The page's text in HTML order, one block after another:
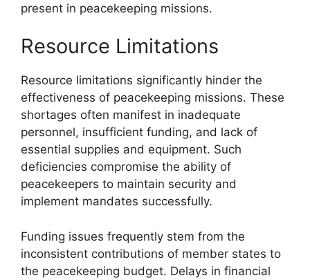
present in peacekeeping missions.
Resource Limitations
Resource limitations significantly hinder the
effectiveness of peacekeeping missions. These
shortages often manifest in inadequate
personnel, insufficient funding, and lack of
essential supplies and equipment. Such
deficiencies compromise the ability of
peacekeepers to maintain security and
implement mandates successfully.
Funding issues frequently stem from the
inconsistent contributions of member states to
the peacekeeping budget. Delays in financial